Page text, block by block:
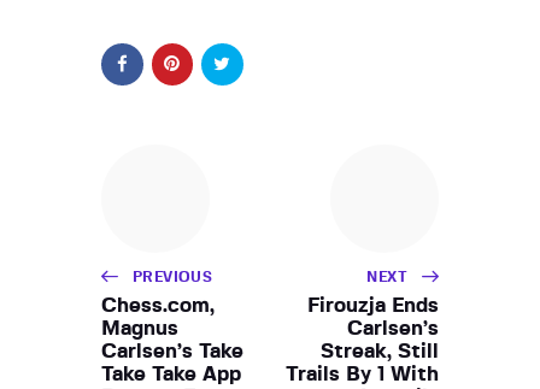
PREVIOUS
Chess.com,
Magnus
Carlsen’s Take
Take Take App
NEXT
Firouzja Ends
Carlsen’s
Streak, Still
Trails By 1 With